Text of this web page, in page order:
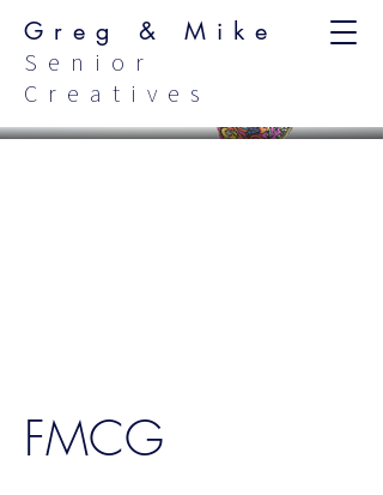
Greg & Mike
Senior
Creatives
FMCG